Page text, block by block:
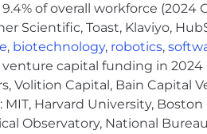
creators, constantly
creating an environment of
to thrive
develop deep relationships
of overall workforce (2024
Scientific, Toast, Klaviyo,
, biotechnology, robotics,
venture capital funding in
Volition Capital, Bain Capital
Harvard University,
Observatory, National